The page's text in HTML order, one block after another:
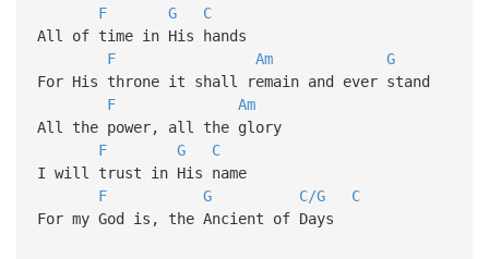
F
G
C
All of time in His hands
F
Am
G
For His throne it shall remain and ever stand
F
Am
All the power, all the glory
F
G
C
I will trust in His name
F
G C/G
C
For my God is, the Ancient of Days